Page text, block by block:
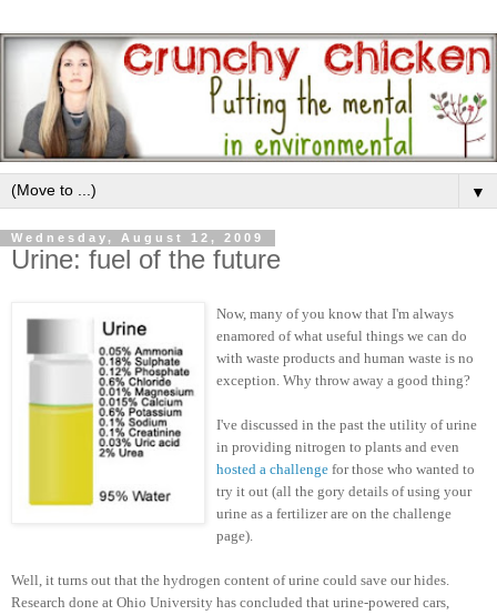
▼
Wednesday, August 12, 2009
Urine: fuel of the future
Now, many of you know that I'm always
enamored of what useful things we can do
with waste products and human waste is no
exception. Why throw away a good thing?
I've discussed in the past the utility of urine
in providing nitrogen to plants and even
hosted a challenge for those who wanted to
try it out (all the gory details of using your
urine as a fertilizer are on the challenge
page).
Well, it turns out that the hydrogen content of urine could save our hides.
Research done at Ohio University has concluded that urine-powered cars,